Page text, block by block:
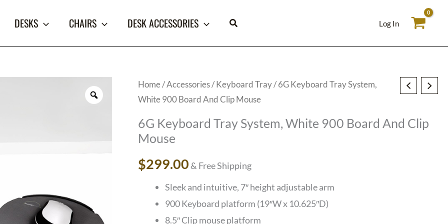
DESKS CHAIRS DESK ACCESSORIES Log In
Home/Accessories/ Keyboard Tray/ 6G Keyboard Tray System,
White 900 Board And Clip Mouse
6G Keyboard Tray System, White 900 Board And Clip
Mouse
$299.00& Free Shipping
Sleek and intuitive, 7″ height adjustable arm
900 Keyboard platform (19″W x 10.625″D)
8.5″ Clip mouse platform
6G
Keyboard
Tray
System,
900
Board